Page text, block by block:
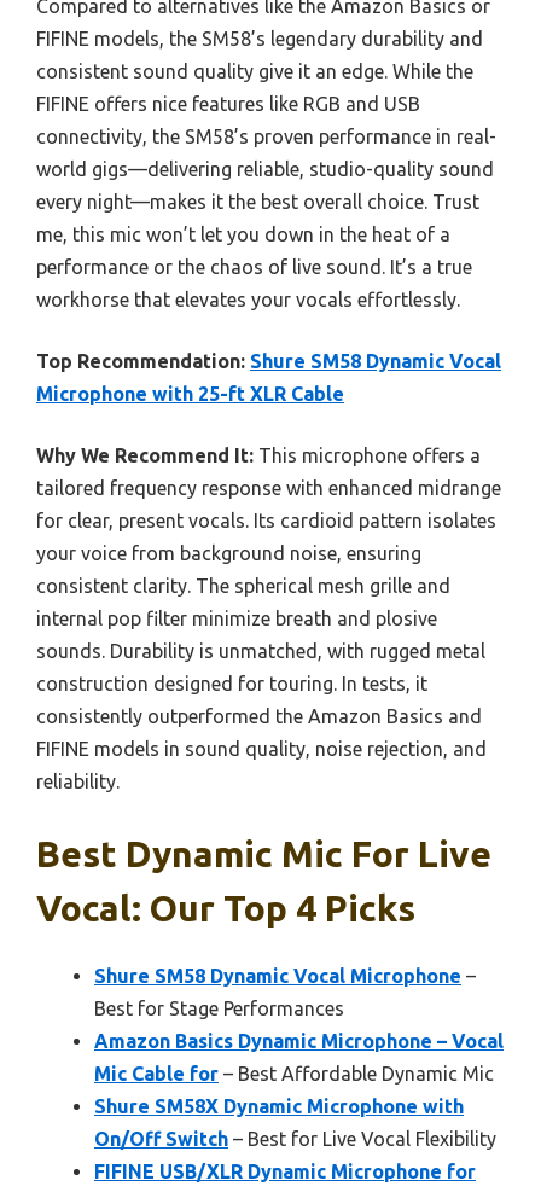
Compared to alternatives like the Amazon Basics or
FIFINE models, the SM58’s legendary durability and
consistent sound quality give it an edge. While the
FIFINE offers nice features like RGB and USB
connectivity, the SM58’s proven performance in real-
world gigs—delivering reliable, studio-quality sound
every night—makes it the best overall choice. Trust
me, this mic won’t let you down in the heat of a
performance or the chaos of live sound. It’s a true
workhorse that elevates your vocals effortlessly.
Top Recommendation: Shure SM58 Dynamic Vocal
Microphone with 25-ft XLR Cable
Why We Recommend It: This microphone offers a
tailored frequency response with enhanced midrange
for clear, present vocals. Its cardioid pattern isolates
your voice from background noise, ensuring
consistent clarity. The spherical mesh grille and
internal pop filter minimize breath and plosive
sounds. Durability is unmatched, with rugged metal
construction designed for touring. In tests, it
consistently outperformed the Amazon Basics and
FIFINE models in sound quality, noise rejection, and
reliability.
Best Dynamic Mic For Live
Vocal: Our Top 4 Picks
Shure SM58 Dynamic Vocal Microphone –
Best for Stage Performances
Amazon Basics Dynamic Microphone – Vocal
Mic Cable for – Best Affordable Dynamic Mic
Shure SM58X Dynamic Microphone with
On/Off Switch – Best for Live Vocal Flexibility
FIFINE USB/XLR Dynamic Microphone for